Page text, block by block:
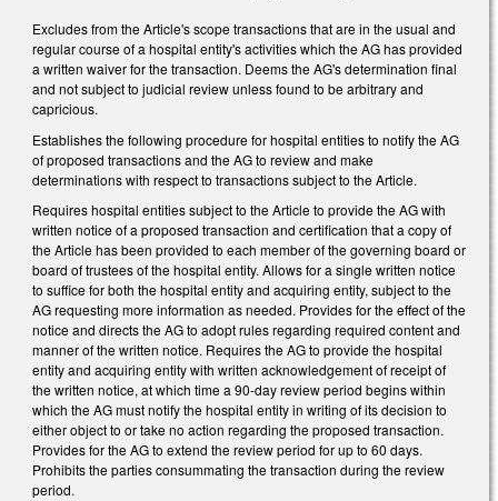
Excludes from the Article's scope transactions that are in the usual and
regular course of a hospital entity's activities which the AG has provided
a written waiver for the transaction. Deems the AG's determination final
and not subject to judicial review unless found to be arbitrary and
capricious.
Establishes the following procedure for hospital entities to notify the AG
of proposed transactions and the AG to review and make
determinations with respect to transactions subject to the Article.
Requires hospital entities subject to the Article to provide the AG with
written notice of a proposed transaction and certification that a copy of
the Article has been provided to each member of the governing board or
board of trustees of the hospital entity. Allows for a single written notice
to suffice for both the hospital entity and acquiring entity, subject to the
AG requesting more information as needed. Provides for the effect of the
notice and directs the AG to adopt rules regarding required content and
manner of the written notice. Requires the AG to provide the hospital
entity and acquiring entity with written acknowledgement of receipt of
the written notice, at which time a 90-day review period begins within
which the AG must notify the hospital entity in writing of its decision to
either object to or take no action regarding the proposed transaction.
Provides for the AG to extend the review period for up to 60 days.
Prohibits the parties consummating the transaction during the review
period.